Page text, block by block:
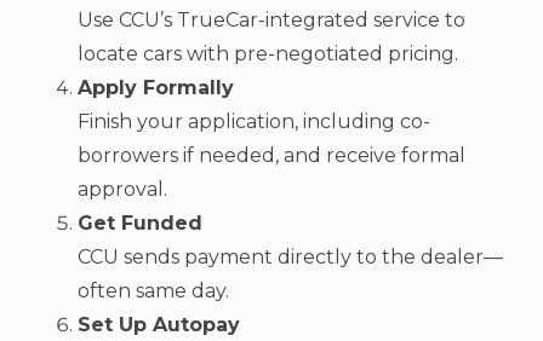
Use CCU’s TrueCar-integrated service to
locate cars with pre-negotiated pricing.
Apply Formally
Finish your application, including co-
borrowers if needed, and receive formal
approval.
Get Funded
CCU sends payment directly to the dealer—
often same day.
Set Up Autopay